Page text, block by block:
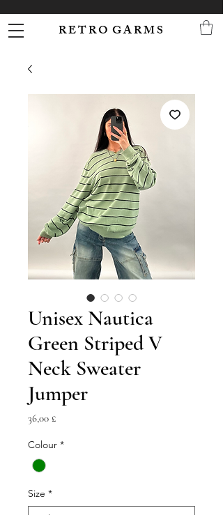
R E T R O G A R M S
Unisex Nautica
Green Striped V
Neck Sweater
Jumper
36,00 £Prezzo
Colour *
Size *